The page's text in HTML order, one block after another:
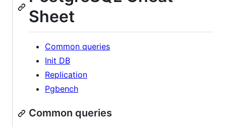
Sheet
Common queries
Init DB
Replication
Pgbench
Common queries